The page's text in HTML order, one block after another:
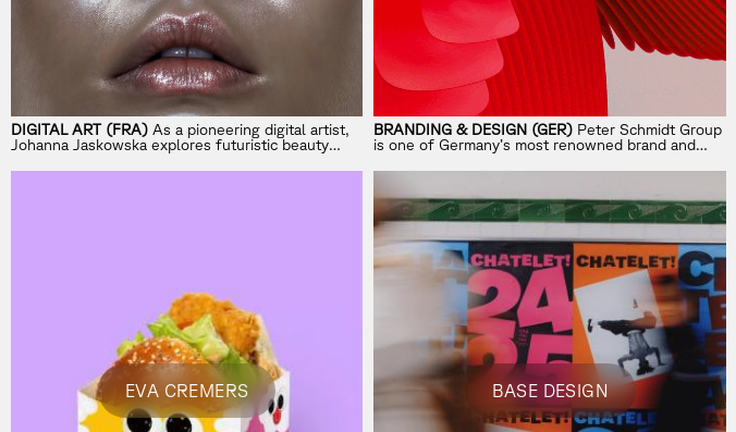
DIGITAL ART (FRA) As a pioneering digital artist,
Johanna Jaskowska explores futuristic beauty
BRANDING & DESIGN (GER) Peter Schmidt Group
is one of Germany’s most renowned brand and
identities across industries.
EVA CREMERS BASE DESIGN